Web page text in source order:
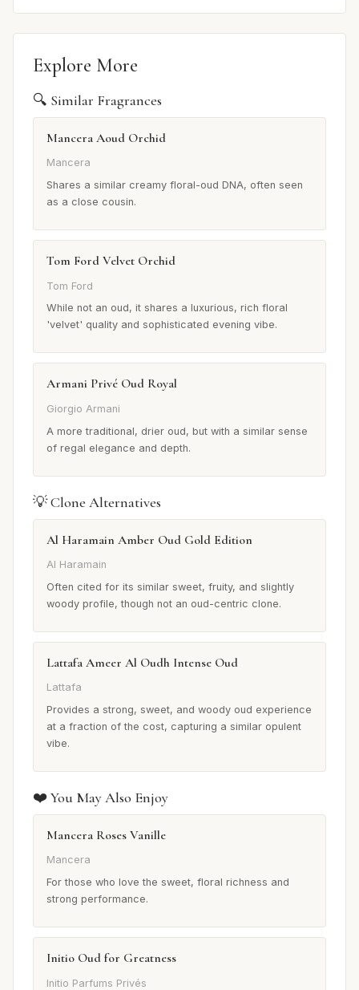
Explore More
🔍 Similar Fragrances
Mancera Aoud Orchid
Mancera
Shares a similar creamy floral-oud DNA, often seen
as a close cousin.
Tom Ford Velvet Orchid
Tom Ford
While not an oud, it shares a luxurious, rich floral
'velvet' quality and sophisticated evening vibe.
Armani Privé Oud Royal
Giorgio Armani
A more traditional, drier oud, but with a similar sense
of regal elegance and depth.
💡 Clone Alternatives
Al Haramain Amber Oud Gold Edition
Al Haramain
Often cited for its similar sweet, fruity, and slightly
woody profile, though not an oud-centric clone.
Lattafa Ameer Al Oudh Intense Oud
Lattafa
Provides a strong, sweet, and woody oud experience
at a fraction of the cost, capturing a similar opulent
vibe.
❤️ You May Also Enjoy
Mancera Roses Vanille
Mancera
For those who love the sweet, floral richness and
strong performance.
Initio Oud for Greatness
Initio Parfums Privés